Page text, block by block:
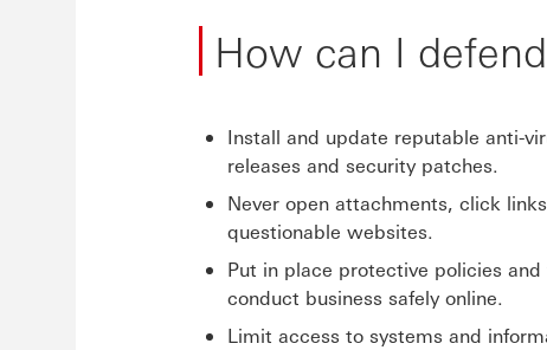
How can I
Install and update reputable anti-
releases and security patches.
Never open attachments, click
questionable websites.
Put in place protective policies
conduct business safely online.
Limit access to systems and